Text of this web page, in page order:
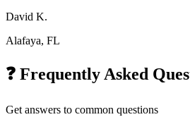
David K.
Alafaya, FL
❓ Frequently Asked
Get answers to common questions